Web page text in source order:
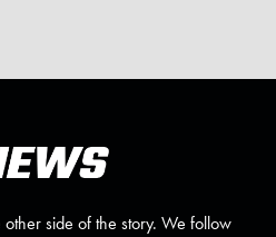
side of the story. We follow